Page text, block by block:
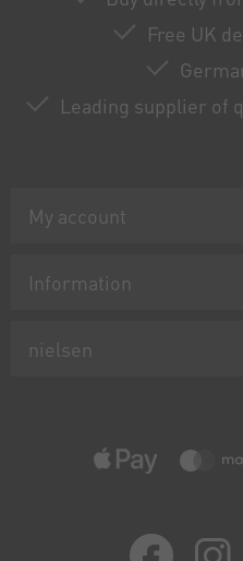
Free UK
Leading supplier of
My account
Information
nielsen